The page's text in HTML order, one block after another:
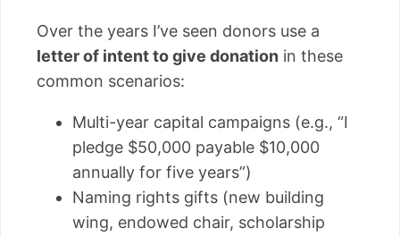
Over the years I’ve seen donors use a
letter of intent to give donation in these
common scenarios:
Multi-year capital campaigns (e.g., “I
pledge $50,000 payable $10,000
annually for five years”)
Naming rights gifts (new building
wing, endowed chair, scholarship